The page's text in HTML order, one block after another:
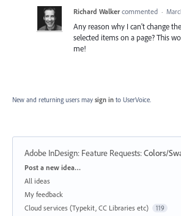
Richard Walker commented ·
Any reason why I can't change
selected items on a page? This
me!
New and returning users may sign in to UserVoice.
Adobe InDesign: Feature Requests:Colors/
Categories
Post a new idea…
All ideas
My feedback
Cloud services (Typekit, CC Libraries etc)
119